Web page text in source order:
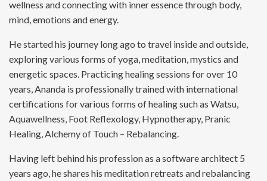
wellness and connecting with inner essence through body,
mind, emotions and energy.
He started his journey long ago to travel inside and outside,
exploring various forms of yoga, meditation, mystics and
energetic spaces. Practicing healing sessions for over 10
years, Ananda is professionally trained with international
certifications for various forms of healing such as Watsu,
Aquawellness, Foot Reflexology, Hypnotherapy, Pranic
Healing, Alchemy of Touch – Rebalancing.
Having left behind his profession as a software architect 5
years ago, he shares his meditation retreats and rebalancing